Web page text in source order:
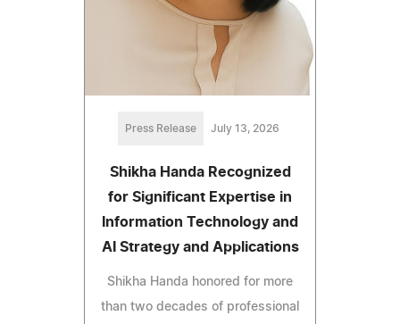
Press Release July 13, 2026
Shikha Handa Recognized
for Significant Expertise in
Information Technology and
AI Strategy and Applications
Shikha Handa honored for more
than two decades of professional